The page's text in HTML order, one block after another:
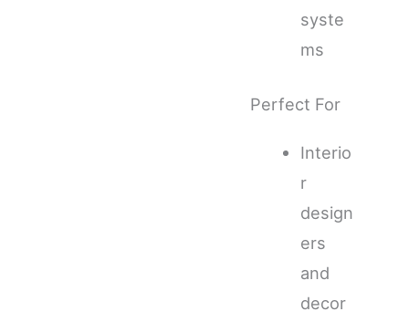
syste
ms
Perfect For
Interio
r
design
ers
and
decor